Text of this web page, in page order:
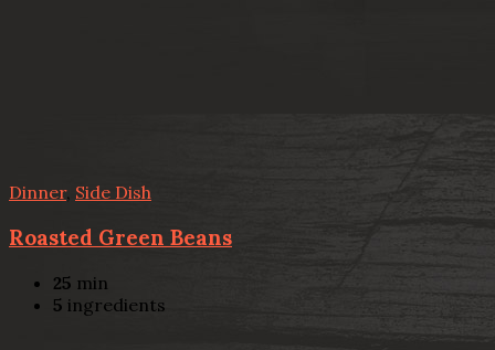
Dinner, Side Dish
Roasted Green Beans
25 min
5 ingredients